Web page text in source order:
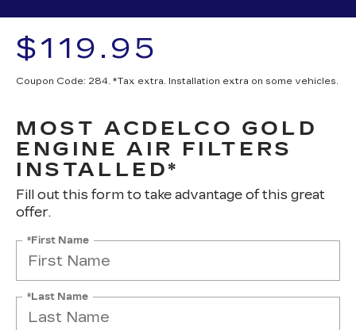
$119.95
Coupon Code: 284. *Tax extra. Installation extra on some vehicles.
MOST ACDELCO GOLD
ENGINE AIR FILTERS
INSTALLED*
Fill out this form to take advantage of this great
offer.
*First Name
*Last Name